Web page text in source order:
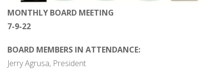
MONTHLY BOARD MEETING
7-9-22
BOARD MEMBERS IN ATTENDANCE:
Jerry Agrusa, President